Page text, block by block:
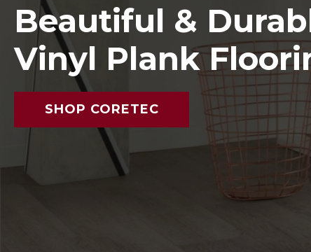
Beautiful &
Vinyl Plank
SHOP CORETEC